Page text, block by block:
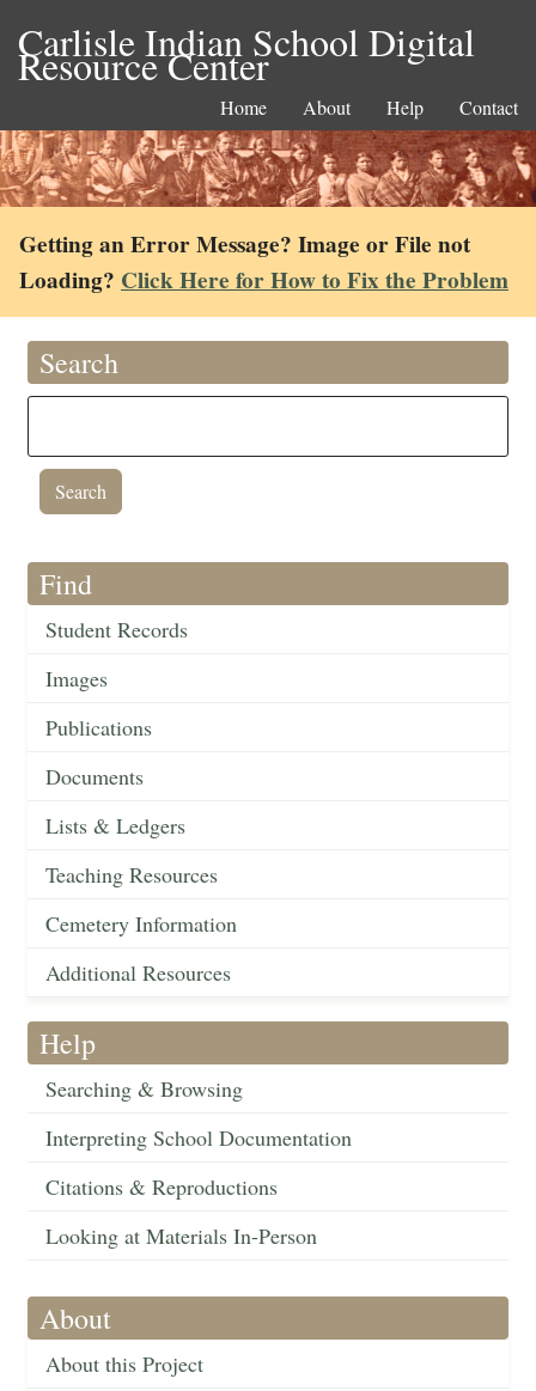
Carlisle Indian School Digital
Resource Center
Home About Help Contact
Getting an Error Message? Image or File not
Loading? Click Here for How to Fix the Problem
Search
Find
Student Records
Images
Publications
Documents
Lists & Ledgers
Teaching Resources
Cemetery Information
Additional Resources
Help
Searching & Browsing
Interpreting School Documentation
Citations & Reproductions
Looking at Materials In-Person
About
About this Project